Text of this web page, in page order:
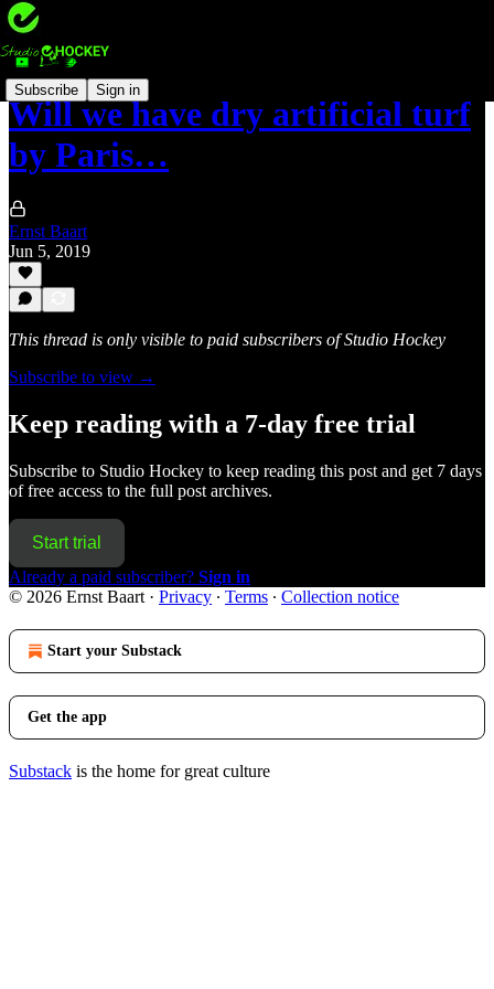
Subscribe Sign in
Will we have dry artificial turf
by Paris…
Ernst Baart
Jun 5, 2019
This thread is only visible to paid subscribers of Studio Hockey
Subscribe to view →
Keep reading with a 7-day free trial
Subscribe to Studio Hockey to keep reading this post and get 7 days
of free access to the full post archives.
Start trial
Already a paid subscriber? Sign in
© 2026 Ernst Baart · Privacy ∙ Terms ∙ Collection notice
Start your Substack
Get the app
Substack is the home for great culture